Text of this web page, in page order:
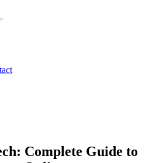
Complete Guide to